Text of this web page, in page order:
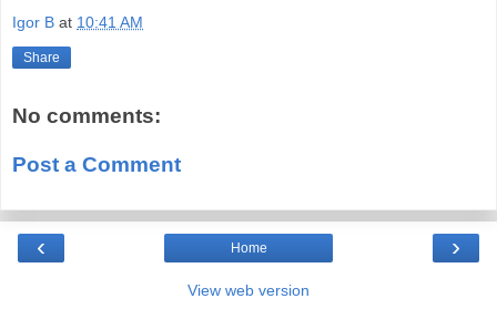
Igor B at 10:41 AM
Share
No comments:
Post a Comment
‹ ›
Home
View web version